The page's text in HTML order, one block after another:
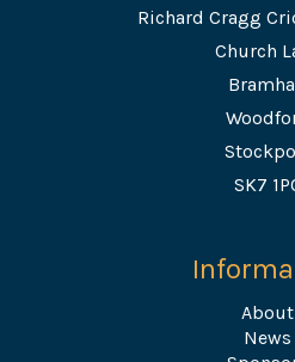
Richard Cragg
Church
SK7
About
News